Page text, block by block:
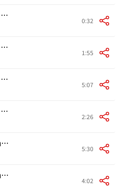
Trio Sonata No. 4 in E Minor, BWV 528: I. Adagio 0:32
Trio Sonata No. 4 in E Minor, BWV 528: II. Vivace 1:55
Trio Sonata No. 4 in E Minor, BWV 528: III. Andante 5:07
Trio Sonata No. 4 in E Minor, BWV 528: IV. Un poco allegro 2:26
Toccata, Adagio and Fugue in C Major, BWV 564: Toccata 5:30
Toccata, Adagio and Fugue in C Major, BWV 564: Adagio 4:02